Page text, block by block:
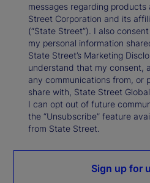
messages regarding
Street Corporation and its
(“State Street”). I also
my personal information
State Street’s Marketing
understand that my consent,
any communications from, or
share with, State Street
I can opt out of future
the “Unsubscribe” feature
from State Street.
Sign up for